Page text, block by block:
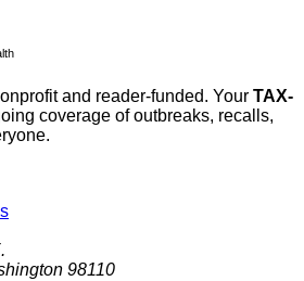
and reader-funded. Your TAX-
coverage of outbreaks, recalls,
98110